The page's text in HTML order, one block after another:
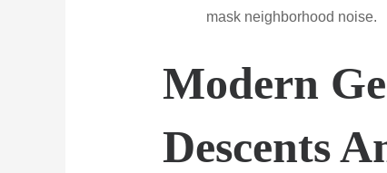
mask neighborhood noise.
Modern
Descents